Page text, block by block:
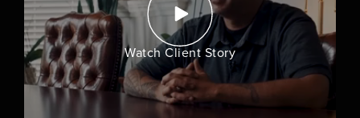
Watch Client Story